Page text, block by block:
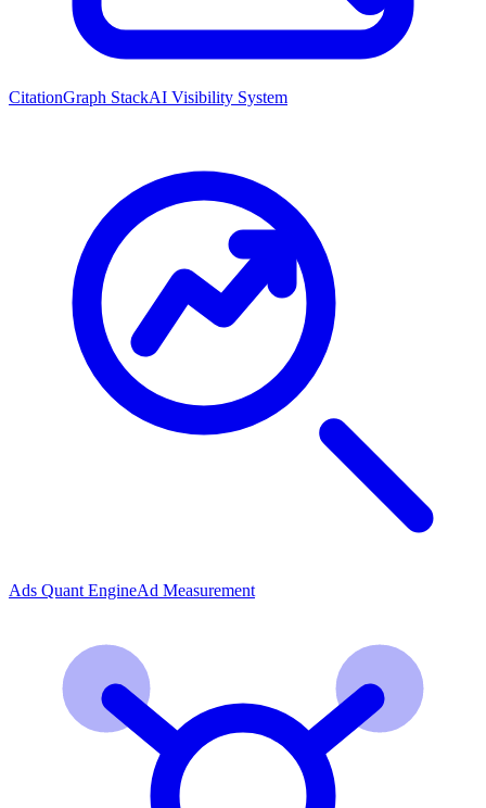
CitationGraph StackAI Visibility System
Ads Quant EngineAd Measurement